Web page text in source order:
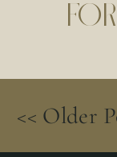
<< Older